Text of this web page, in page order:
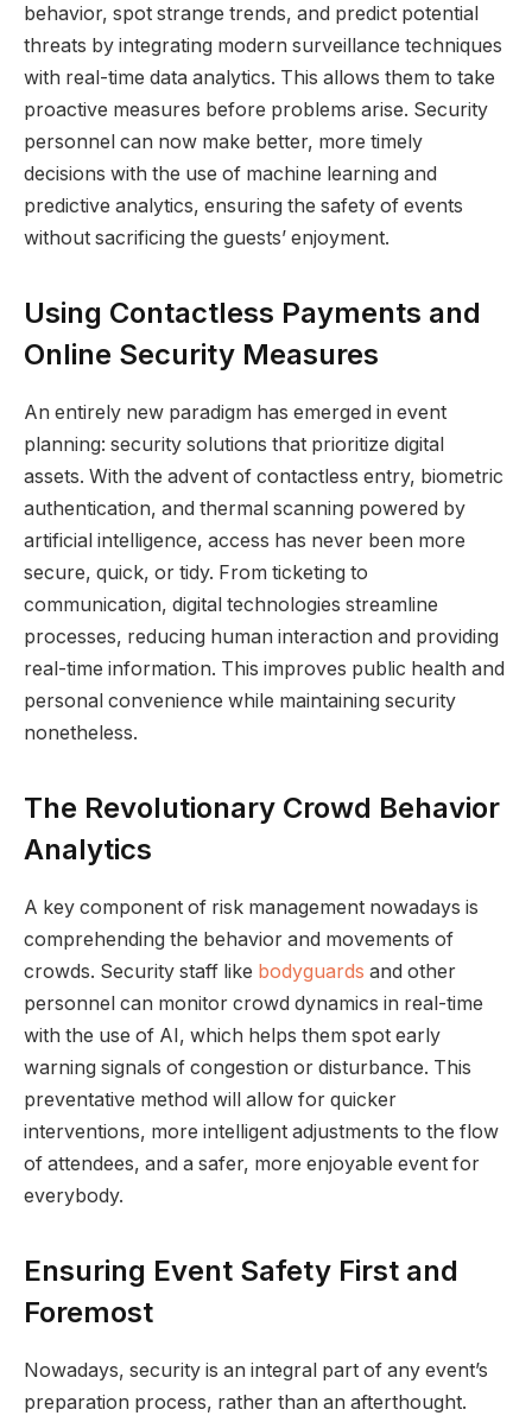
behavior, spot strange trends, and predict potential
threats by integrating modern surveillance techniques
with real-time data analytics. This allows them to take
proactive measures before problems arise. Security
personnel can now make better, more timely
decisions with the use of machine learning and
predictive analytics, ensuring the safety of events
without sacrificing the guests’ enjoyment.
Using Contactless Payments and
Online Security Measures
An entirely new paradigm has emerged in event
planning: security solutions that prioritize digital
assets. With the advent of contactless entry, biometric
authentication, and thermal scanning powered by
artificial intelligence, access has never been more
secure, quick, or tidy. From ticketing to
communication, digital technologies streamline
processes, reducing human interaction and providing
real-time information. This improves public health and
personal convenience while maintaining security
nonetheless.
The Revolutionary Crowd Behavior
Analytics
A key component of risk management nowadays is
comprehending the behavior and movements of
crowds. Security staff like bodyguards and other
personnel can monitor crowd dynamics in real-time
with the use of AI, which helps them spot early
warning signals of congestion or disturbance. This
preventative method will allow for quicker
interventions, more intelligent adjustments to the flow
of attendees, and a safer, more enjoyable event for
everybody.
Ensuring Event Safety First and
Foremost
Nowadays, security is an integral part of any event’s
preparation process, rather than an afterthought.